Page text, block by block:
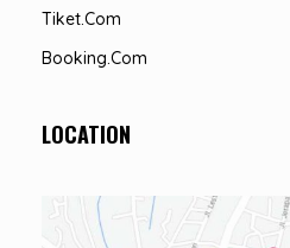
Tiket.com
Booking.com
LOCATION